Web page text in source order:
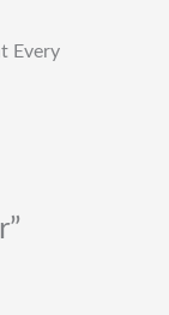
Every